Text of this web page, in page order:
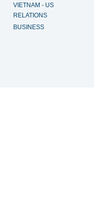
VIETNAM - US
RELATIONS
BUSINESS